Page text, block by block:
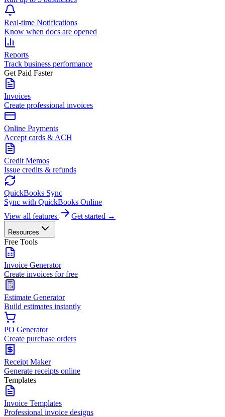
Real-time Notifications
Know when docs are opened
Reports
Track business performance
Get Paid Faster
Invoices
Create professional invoices
Online Payments
Accept cards & ACH
Credit Memos
Issue credits & refunds
QuickBooks Sync
Sync with QuickBooks Online
View all features
Get started →
Resources
Free Tools
Invoice Generator
Create invoices for free
Estimate Generator
Build estimates instantly
PO Generator
Create purchase orders
Receipt Maker
Generate receipts online
Templates
Invoice Templates
Professional invoice designs